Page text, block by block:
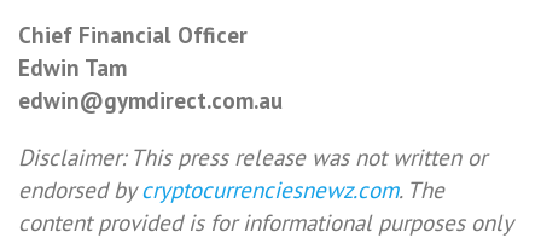
Chief Financial Officer
Edwin Tam
edwin@gymdirect.com.au
Disclaimer: This press release was not written or
endorsed bycryptocurrenciesnewz.com. The
content provided is for informational purposes only